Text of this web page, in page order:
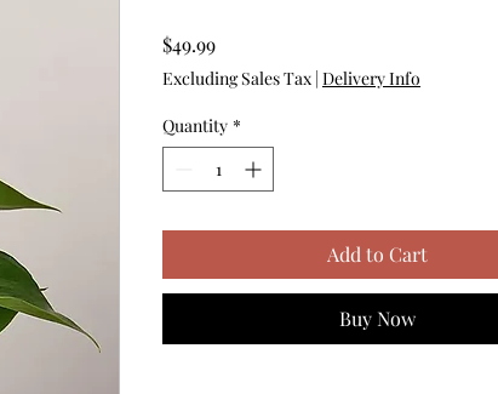
$49.99Price
Excluding Sales Tax | Delivery Info
Quantity *
Add to Cart
Buy Now